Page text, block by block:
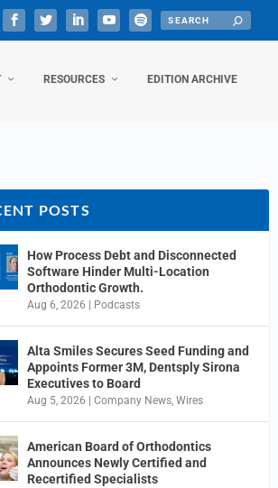
RESOURCES EDITION ARCHIVE
POSTS
How Process Debt and Disconnected
Software Hinder Multi-Location
Orthodontic Growth.
Aug 6, 2026 Podcasts
Alta Smiles Secures Seed Funding and
Appoints Former 3M, Dentsply Sirona
Executives to Board
Aug 5, 2026 |Company News,Wires
American Board of Orthodontics
Announces Newly Certified and
Recertified Specialists